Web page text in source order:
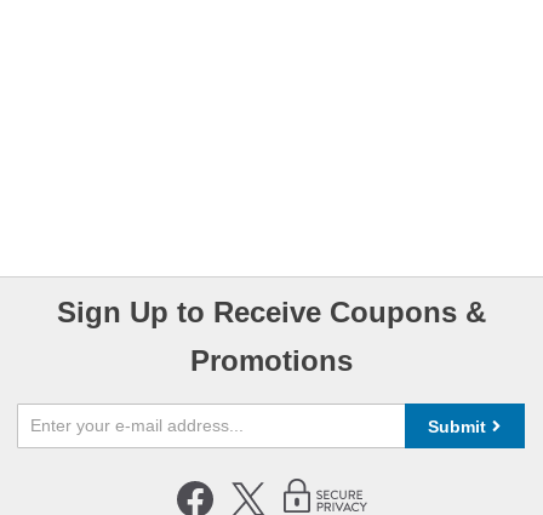
Sign Up to Receive Coupons &
Promotions
Submit